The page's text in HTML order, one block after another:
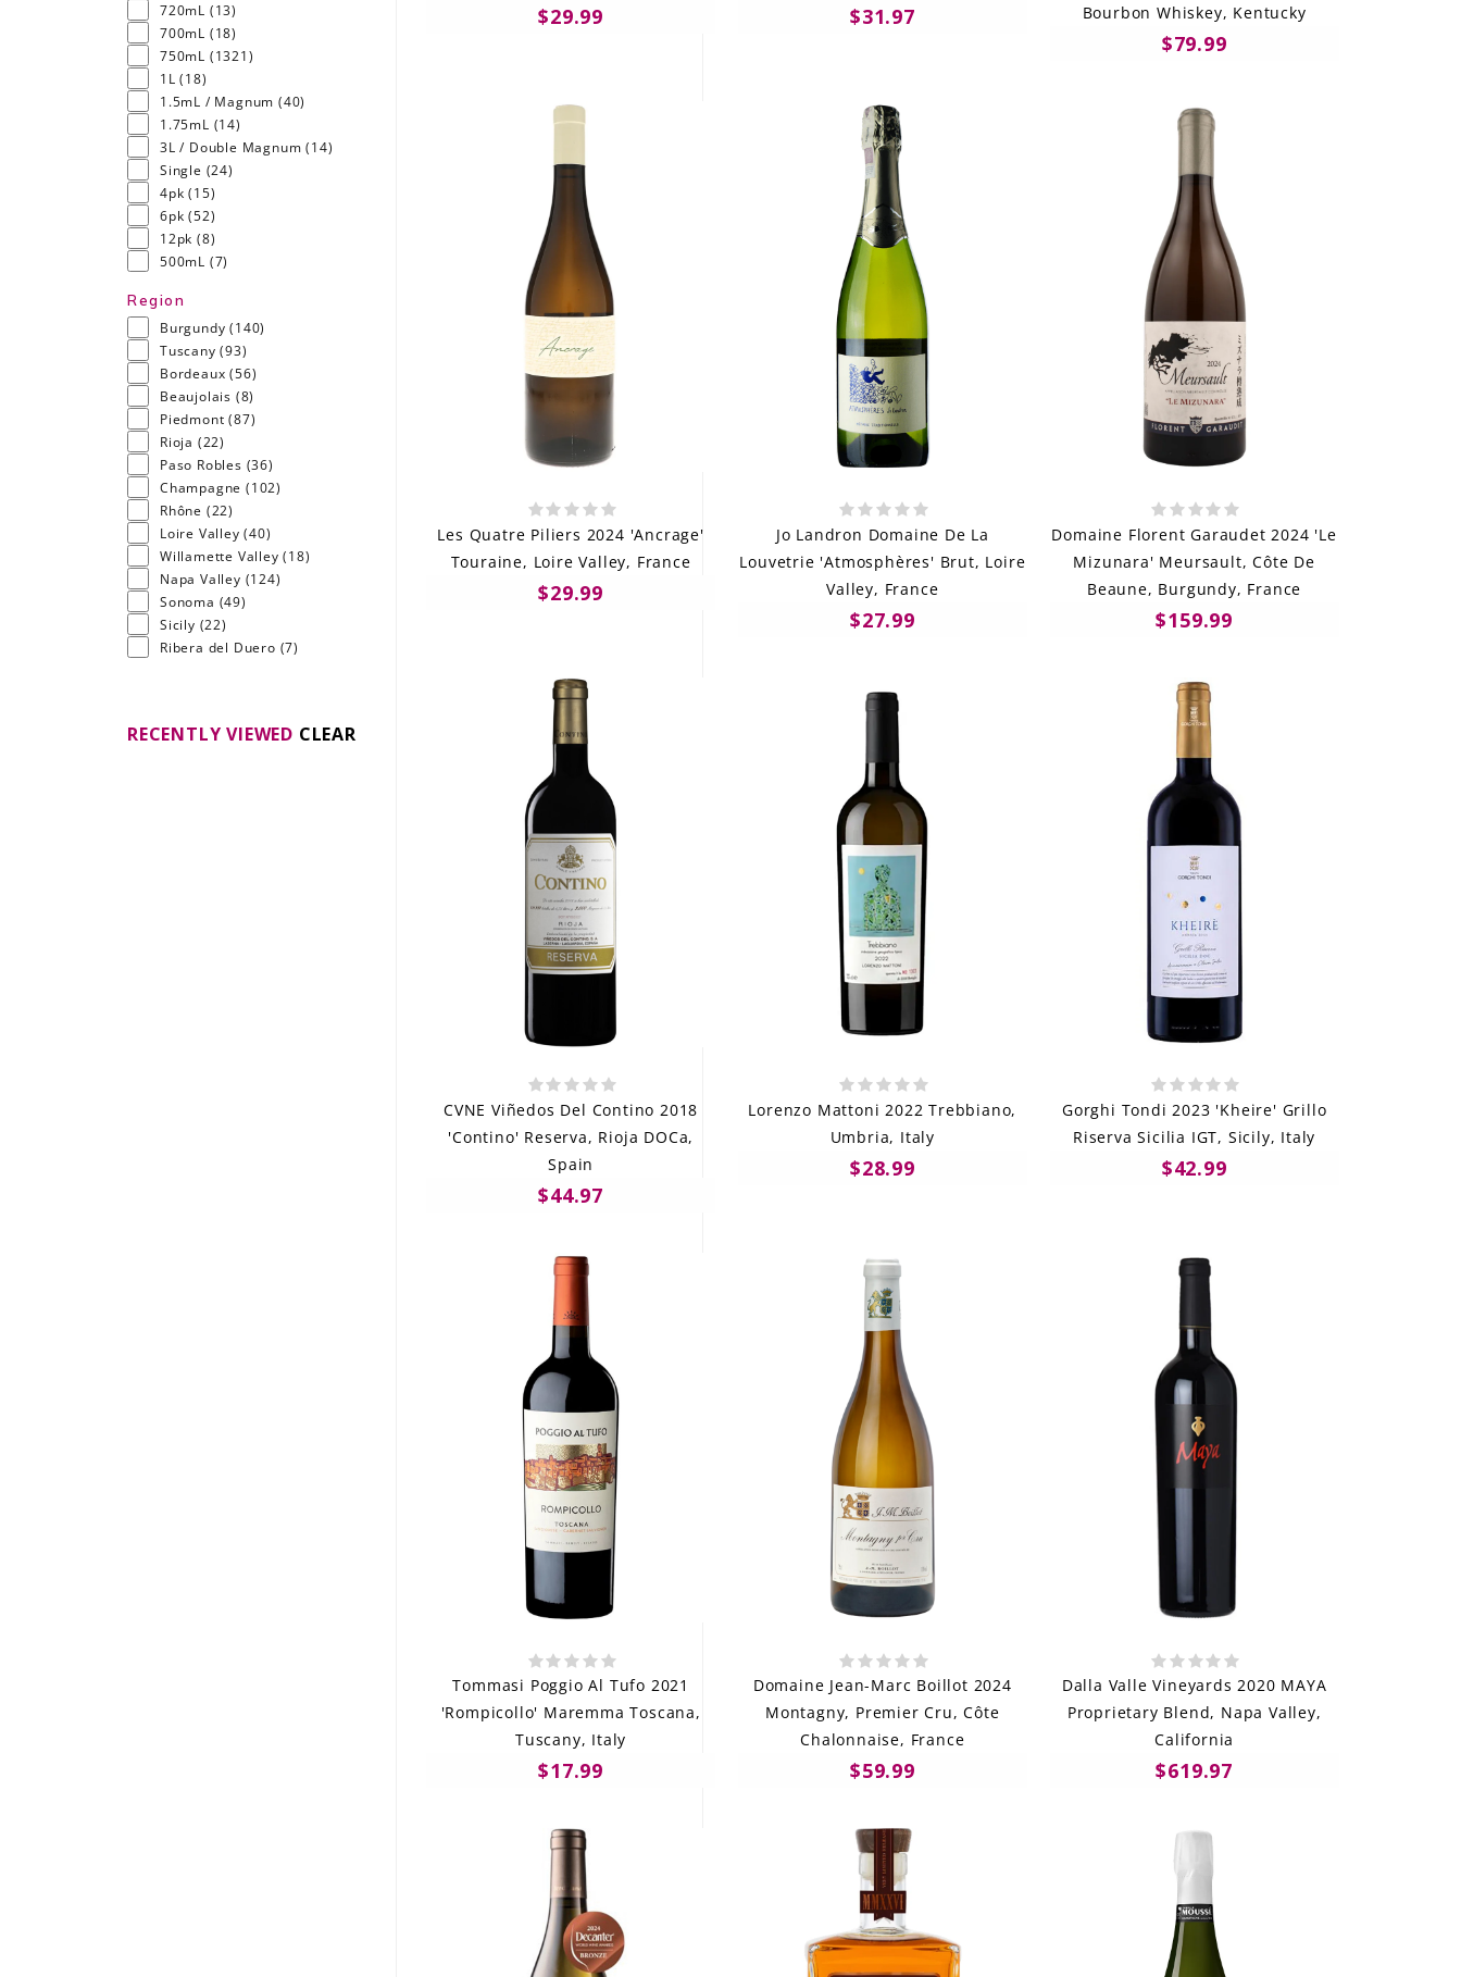
$29.99 $31.97
Bourbon Whiskey, Kentucky
$79.99
Les Quatre Piliers 2024 'Ancrage'
Touraine, Loire Valley, France
$29.99
Jo Landron Domaine De La
Louvetrie 'Atmosphères' Brut, Loire
Valley, France
$27.99
Domaine Florent Garaudet 2024 'Le
Mizunara' Meursault, Côte De
Beaune, Burgundy, France
$159.99
CVNE Viñedos Del Contino 2018
'Contino' Reserva, Rioja DOCa,
Spain
$44.97
Lorenzo Mattoni 2022 Trebbiano,
Umbria, Italy
$28.99
Gorghi Tondi 2023 'Kheire' Grillo
Riserva Sicilia IGT, Sicily, Italy
$42.99
Tommasi Poggio Al Tufo 2021
'Rompicollo' Maremma Toscana,
Tuscany, Italy
$17.99
Domaine Jean-Marc Boillot 2024
Montagny, Premier Cru, Côte
Chalonnaise, France
$59.99
Dalla Valle Vineyards 2020 MAYA
Proprietary Blend, Napa Valley,
California
$619.97
720mL (13)
700mL (18)
750mL (1321)
1L(18)
1.5mL / Magnum(40)
1.75mL (14)
3L / Double Magnum(14)
Single (24)
4pk(15)
6pk(52)
12pk (8)
500mL (7)
Region
Burgundy(140)
Tuscany(93)
Bordeaux(56)
Beaujolais (8)
Piedmont(87)
Rioja (22)
Paso Robles (36)
Champagne(102)
Rhône (22)
Loire Valley(40)
Willamette Valley(18)
Napa Valley (124)
Sonoma (49)
Sicily (22)
Ribera del Duero (7)
RECENTLY VIEWED CLEAR